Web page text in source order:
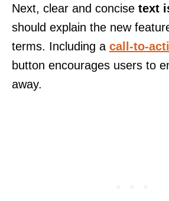
Next, clear and concise text
should explain the new
terms. Including a call-to-
button encourages users to
away.